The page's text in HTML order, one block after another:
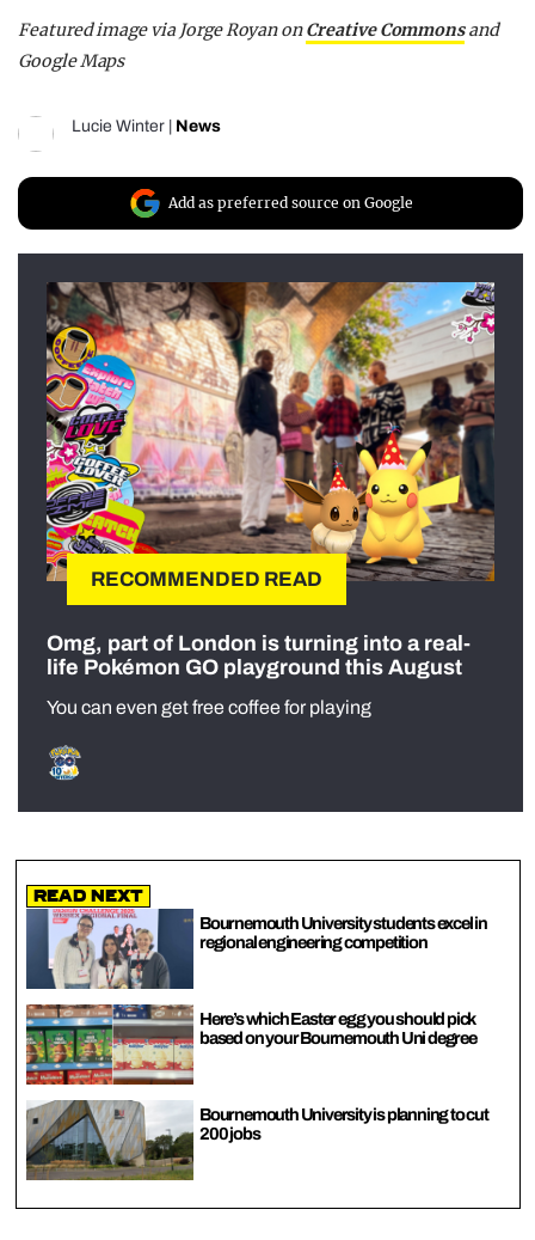
Featured image via Jorge Royan onCreative Commonsand
Google Maps
Lucie Winter News
Add as preferred source on Google
RECOMMENDED READ
Omg, part of London is turning into a real-
life Pokémon GO playground this August
You can even get free coffee for playing
Read Next
Bournemouth University students excel in
regional engineering competition
Here’s which Easter egg you should pick
based on your Bournemouth Uni degree
Bournemouth University is planning to cut
200 jobs